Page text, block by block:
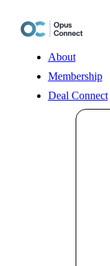
content
About
Membership
Deal Connect